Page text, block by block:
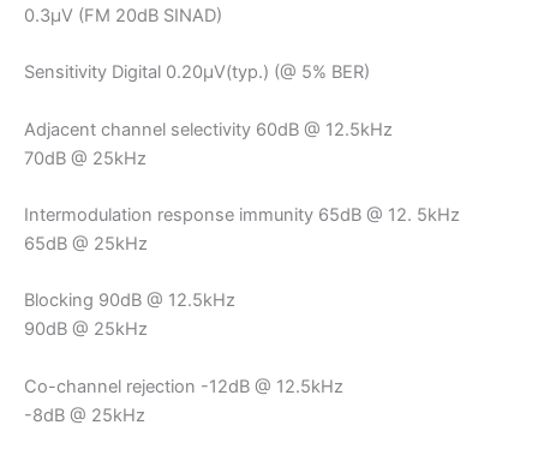
0.3μV (FM 20dB SINAD)
Sensitivity Digital 0.20μV(typ.) (@ 5% BER)
Adjacent channel selectivity 60dB @ 12.5kHz
70dB @ 25kHz
Intermodulation response immunity 65dB @ 12. 5kHz
65dB @ 25kHz
Blocking 90dB @ 12.5kHz
90dB @ 25kHz
Co-channel rejection -12dB @ 12.5kHz
-8dB @ 25kHz